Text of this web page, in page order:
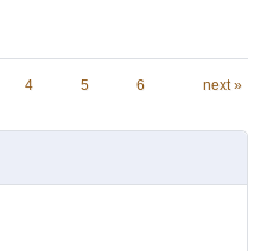
4 5 6 next »